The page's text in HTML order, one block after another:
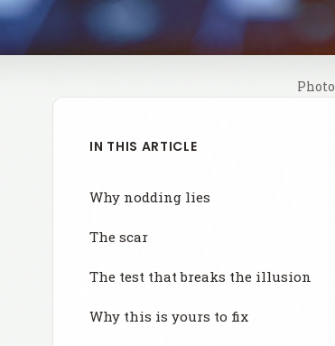
IN THIS ARTICLE
Why nodding lies
The scar
The test that breaks the illusion
Why this is yours to fix